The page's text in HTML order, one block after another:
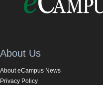
About Us
About eCampus News
Privacy Policy